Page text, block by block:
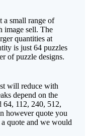
a small range of
image sell. The
quantities at
is just 64 puzzles
of puzzle designs.
will reduce with
depend on the
64, 112, 240, 512,
however quote you
quote and we would